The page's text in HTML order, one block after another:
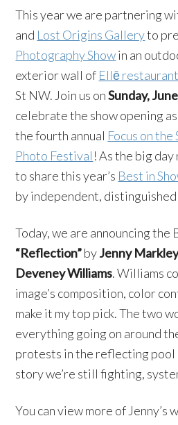
This year we are partnering
and Lost Origins Galleryto
Photography Showin an
exterior wall of Ellē restaurant
St NW. Join us onSunday,
celebrate the show opening
the fourth annual Focus on
Photo Festival ! As the big
to share this year’s Best in
by independent,
Today, we are announcing the
“Reflection”byJenny
Deveney Williams. Williams
image’s composition, color
make it my top pick. The two
everything going on around
protests in the reflecting pool
story we’re still fighting,
You can view more of Jenny’s